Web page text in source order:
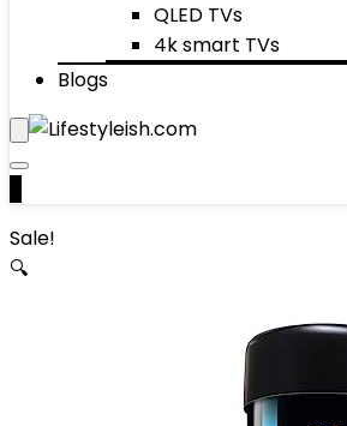
QLED TVs
4k smart TVs
Blogs
Sale!
🔍